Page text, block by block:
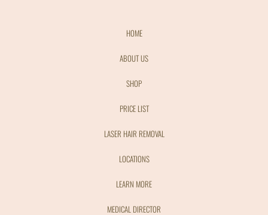
HOME
ABOUT US
SHOP
PRICE LIST
LASER HAIR REMOVAL
LOCATIONS
LEARN MORE
MEDICAL DIRECTOR